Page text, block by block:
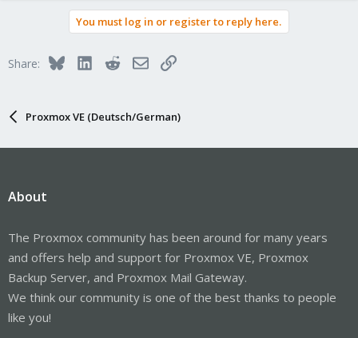
You must log in or register to reply here.
Share: BlueskyLinkedInRedditEmailLink
Proxmox VE (Deutsch/German)
About
The Proxmox community has been around for many years
and offers help and support for Proxmox VE, Proxmox
Backup Server, and Proxmox Mail Gateway.
We think our community is one of the best thanks to people
like you!